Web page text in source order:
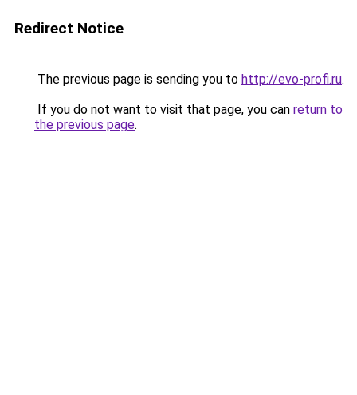
Redirect Notice
The previous page is sending you to http://evo-profi.ru.
If you do not want to visit that page, you can return to
the previous page.